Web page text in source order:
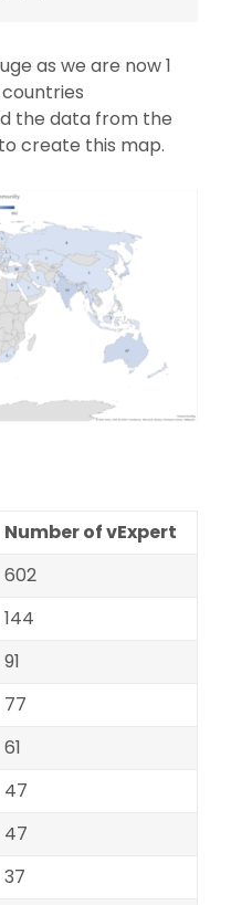
as we are now 1
the data from the
create this map.
Number of vExpert
602
144
91
77
61
47
47
37